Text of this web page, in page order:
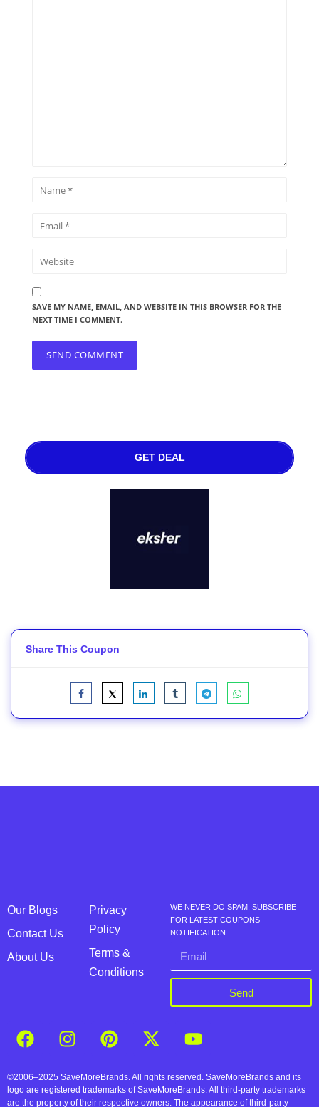
SAVE MY NAME, EMAIL, AND WEBSITE IN THIS BROWSER FOR THE
NEXT TIME I COMMENT.
GET DEAL
Share This Coupon
Our Blogs
Contact Us
About Us
Privacy
Policy
Terms &
Conditions
WE NEVER DO SPAM, SUBSCRIBE
FOR LATEST COUPONS
NOTIFICATION
Send
©2006–2025 SaveMoreBrands. All rights reserved. SaveMoreBrands and its
logo are registered trademarks of SaveMoreBrands. All third-party trademarks
are the property of their respective owners. The appearance of third-party